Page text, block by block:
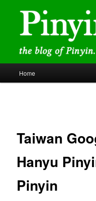
content Pinyin News
romanization
Home
Taiwan
Hanyu
Pinyin